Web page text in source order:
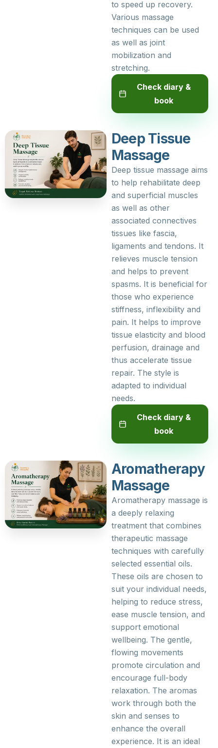
to speed up recovery.
Various massage
techniques can be used
as well as joint
mobilization and
stretching.
Check diary &
book
Deep Tissue
Massage
Deep tissue massage aims
to help rehabilitate deep
and superficial muscles
as well as other
associated connectives
tissues like fascia,
ligaments and tendons. It
relieves muscle tension
and helps to prevent
spasms. It is beneficial for
those who experience
stiffness, inflexibility and
pain. It helps to improve
tissue elasticity and blood
perfusion, drainage and
thus accelerate tissue
repair. The style is
adapted to individual
needs.
Check diary &
book
Aromatherapy
Massage
Aromatherapy massage is
a deeply relaxing
treatment that combines
therapeutic massage
techniques with carefully
selected essential oils.
These oils are chosen to
suit your individual needs,
helping to reduce stress,
ease muscle tension, and
support emotional
wellbeing. The gentle,
flowing movements
promote circulation and
encourage full-body
relaxation. The aromas
work through both the
skin and senses to
enhance the overall
experience. It is an ideal